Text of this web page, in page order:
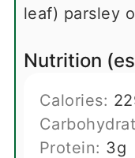
leaf) parsley
Nutrition
Calories:
Protein: 3g